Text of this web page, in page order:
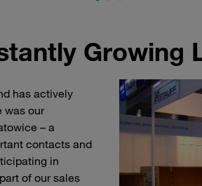
Growing
has actively
was our
– a
contacts and
in
of our sales